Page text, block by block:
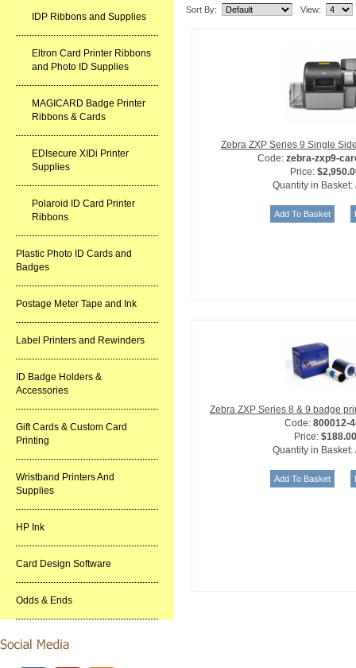
IDP Ribbons and Supplies
Eltron Card Printer Ribbons
and Photo ID Supplies
MAGICARD Badge Printer
Ribbons & Cards
EDIsecure XIDi Printer
Supplies
Polaroid ID Card Printer
Ribbons
Plastic Photo ID Cards and
Badges
Postage Meter Tape and Ink
Label Printers and Rewinders
ID Badge Holders &
Accessories
Gift Cards & Custom Card
Printing
Wristband Printers And
Supplies
HP Ink
Card Design Software
Odds & Ends
Sort By: View:
Zebra ZXP Series 9 Single
Code: zebra-zxp9-
Price:
Quantity in Basket:
Zebra ZXP Series 8 & 9 badge
Code: 800012-
Price: $188.00
Quantity in Basket: